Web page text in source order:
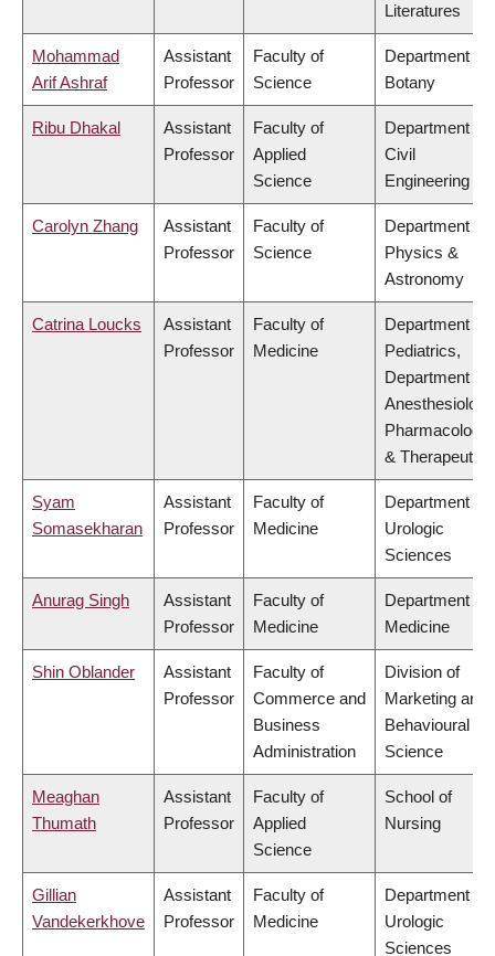
Literatures
Mohammad
Arif Ashraf
Assistant
Professor
Faculty of
Science
Department of
Botany
Ribu Dhakal
Assistant
Professor
Faculty of
Applied
Science
Department of
Civil
Engineering
Carolyn Zhang
Assistant
Professor
Faculty of
Science
Department of
Physics &
Astronomy
Catrina Loucks
Assistant
Professor
Faculty of
Medicine
Department of
Pediatrics,
Department of
Pharmacology
& Therapeutics
Syam
Somasekharan
Assistant
Professor
Faculty of
Medicine
Department of
Urologic
Sciences
Anurag Singh
Assistant
Professor
Faculty of
Medicine
Department of
Medicine
Shin Oblander
Assistant
Professor
Faculty of
Commerce and
Business
Administration
Division of
Marketing and
Behavioural
Science
Meaghan
Thumath
Assistant
Professor
Faculty of
Applied
Science
School of
Nursing
Gillian
Vandekerkhove
Assistant
Professor
Faculty of
Medicine
Department of
Urologic
Sciences